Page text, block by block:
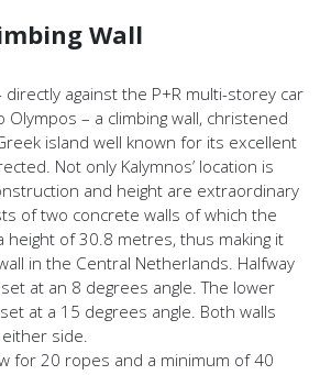
Wall
against the P+R multi-storey car
– a climbing wall, christened
island well known for its excellent
Not only Kalymnos’ location is
and height are extraordinary
of two concrete walls of which the
height of 30.8 metres, thus making it
in the Central Netherlands. Halfway
at an 8 degrees angle. The lower
at a 15 degrees angle. Both walls
side.
for 20 ropes and a minimum of 40